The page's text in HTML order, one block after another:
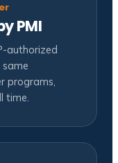
PMI
authorized
programs,
time.